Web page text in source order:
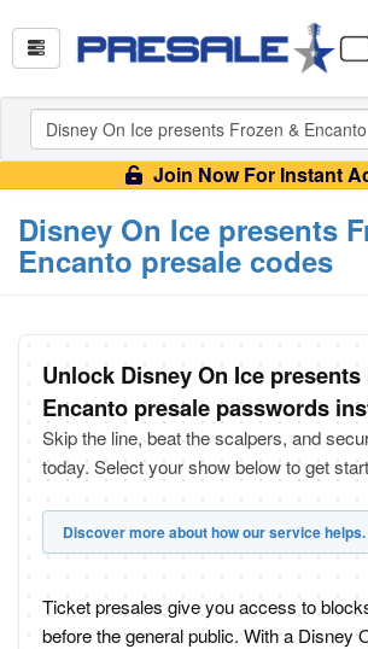
Join Now For Instant
Disney On Ice presents
Encanto presale codes
Unlock Disney On Ice presents
Encanto presale passwords
Skip the line, beat the scalpers, and
today. Select your show below to get
Discover more about how our service helps.
Ticket presales give you access to
before the general public. With a Disney